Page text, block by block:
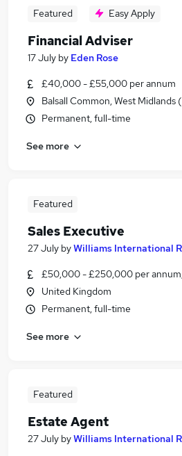
Featured Easy Apply
Financial Adviser
17 July by Eden Rose
£40,000 - £55,000 per annum
Balsall Common, West Midlands
Permanent, full-time
See more
Featured
Sales Executive
27 July byWilliams International
£50,000 - £250,000 per
United Kingdom
Permanent, full-time
See more
Featured
Estate Agent
27 July byWilliams International